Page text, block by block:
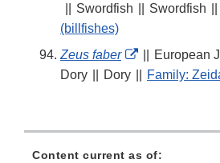
Link
Swordfish Swordfish
(billfishes)
Zeus faber
External
Link
European
Dory
Dory Family:
Content current as of: